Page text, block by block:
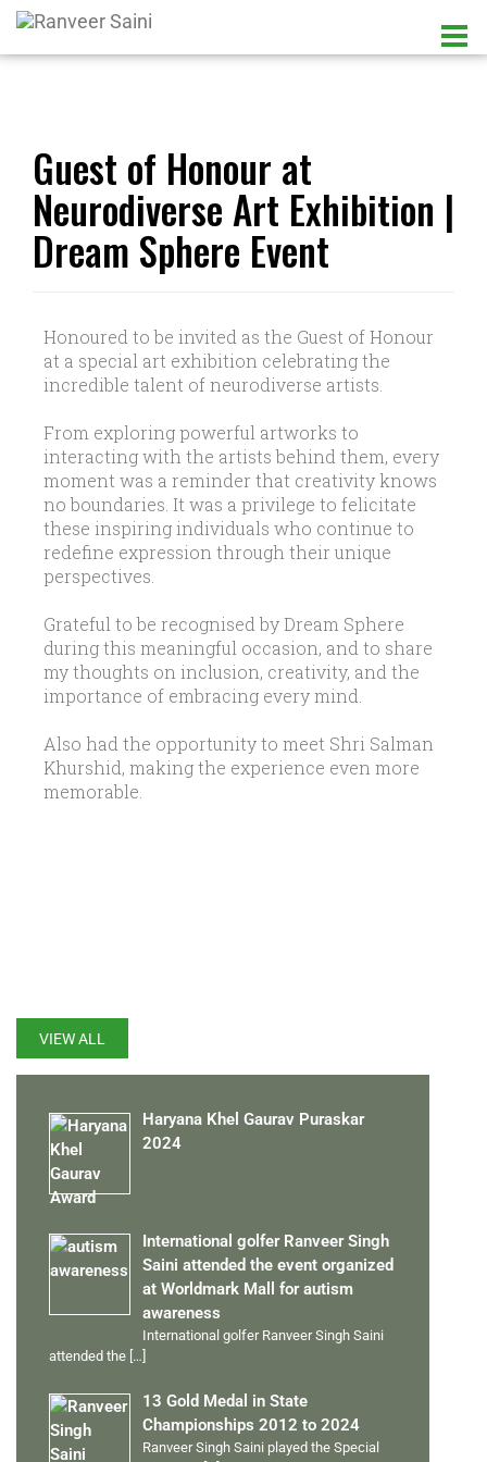
Guest of Honour at
Neurodiverse Art Exhibition |
Dream Sphere Event
Honoured to be invited as the Guest of Honour
at a special art exhibition celebrating the
incredible talent of neurodiverse artists.
From exploring powerful artworks to
interacting with the artists behind them, every
moment was a reminder that creativity knows
no boundaries. It was a privilege to felicitate
these inspiring individuals who continue to
redefine expression through their unique
perspectives.
Grateful to be recognised by Dream Sphere
during this meaningful occasion, and to share
my thoughts on inclusion, creativity, and the
importance of embracing every mind.
Also had the opportunity to meet Shri Salman
Khurshid, making the experience even more
memorable.
VIEW ALL
Haryana Khel Gaurav Puraskar
2024
International golfer Ranveer Singh
Saini attended the event organized
at Worldmark Mall for autism
awareness
International golfer Ranveer Singh Saini
attended the […]
13 Gold Medal in State
Championships 2012 to 2024
Ranveer Singh Saini played the Special